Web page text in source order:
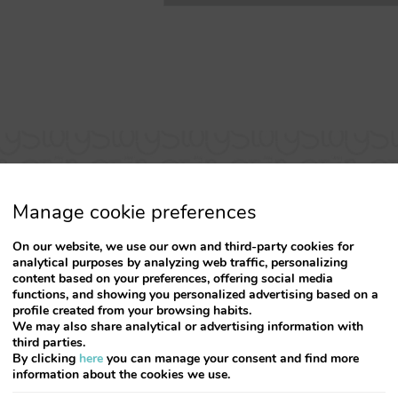
Simply FANTASTIC
new apartment, very clean and with a pleasant
Manage cookie preferences
On our website, we use our own and third-party cookies for
analytical purposes by analyzing web traffic, personalizing
content based on your preferences, offering social media
functions, and showing you personalized advertising based on a
profile created from your browsing habits.
We may also share analytical or advertising information with
third parties.
By clicking here you can manage your consent and find more
information about the cookies we use.